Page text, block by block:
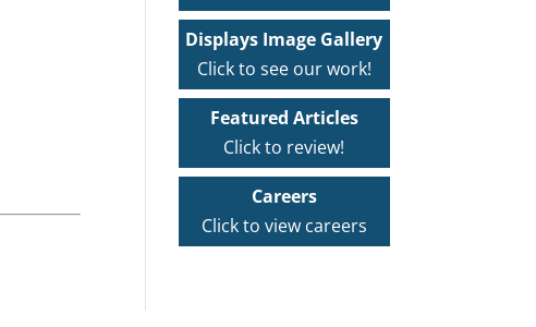
Displays Image Gallery
Click to see our work!
Featured Articles
Click to review!
Careers
Click to view careers